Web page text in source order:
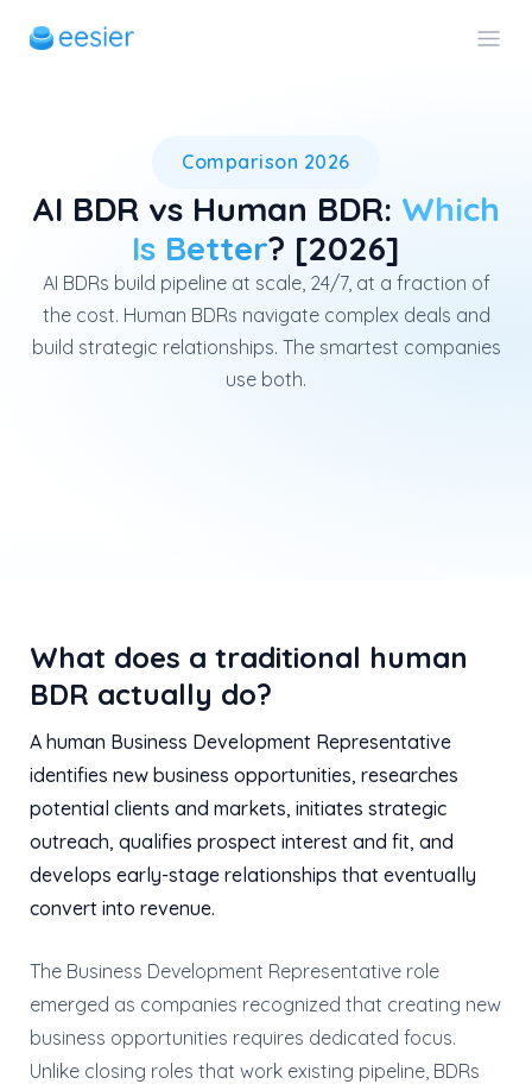
Comparison 2026
AI BDR vs Human BDR: Which
Is Better? [2026]
AI BDRs build pipeline at scale, 24/7, at a fraction of
the cost. Human BDRs navigate complex deals and
build strategic relationships. The smartest companies
use both.
AI BDRs outperform human
What does a traditional human
BDR actually do?
A human Business Development Representative
identifies new business opportunities, researches
potential clients and markets, initiates strategic
outreach, qualifies prospect interest and fit, and
develops early-stage relationships that eventually
convert into revenue.
The Business Development Representative role
emerged as companies recognized that creating new
business opportunities requires dedicated focus.
Unlike closing roles that work existing pipeline, BDRs